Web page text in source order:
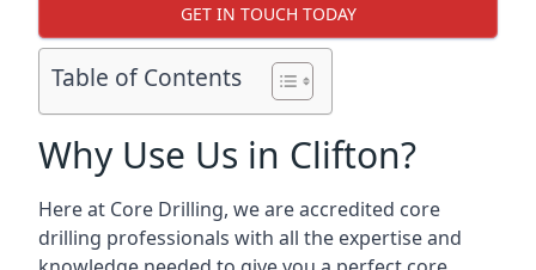
GET IN TOUCH TODAY
Table of Contents
Why Use Us in Clifton?
Here at Core Drilling, we are accredited core
drilling professionals with all the expertise and